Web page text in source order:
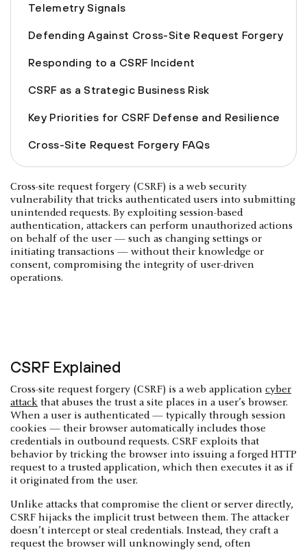
Telemetry Signals
Defending Against Cross-Site Request Forgery
Responding to a CSRF Incident
CSRF as a Strategic Business Risk
Key Priorities for CSRF Defense and Resilience
Cross-Site Request Forgery FAQs
Cross-site request forgery (CSRF) is a web security
vulnerability that tricks authenticated users into submitting
unintended requests. By exploiting session-based
authentication, attackers can perform unauthorized actions
on behalf of the user — such as changing settings or
initiating transactions — without their knowledge or
consent, compromising the integrity of user-driven
operations.
CSRF Explained
Cross-site request forgery (CSRF) is a web application cyber
attack that abuses the trust a site places in a user’s browser.
When a user is authenticated — typically through session
cookies — their browser automatically includes those
credentials in outbound requests. CSRF exploits that
behavior by tricking the browser into issuing a forged HTTP
request to a trusted application, which then executes it as if
it originated from the user.
Unlike attacks that compromise the client or server directly,
CSRF hijacks the implicit trust between them. The attacker
doesn’t intercept or steal credentials. Instead, they craft a
request the browser will unknowingly send, often